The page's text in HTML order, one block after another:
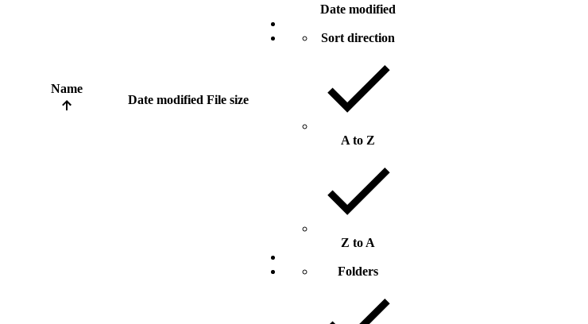
Name
Date modified File size
Date modified
Sort direction
A to Z
Z to A
Folders